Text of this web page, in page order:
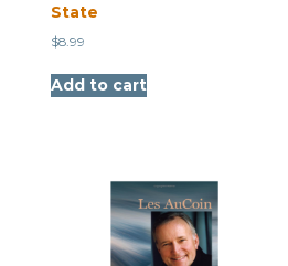
State
$8.99
Add to cart